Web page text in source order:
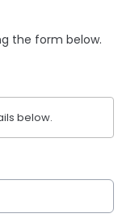
the form below.
below.